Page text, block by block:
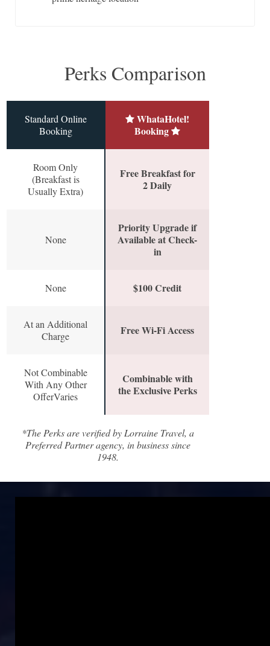
Perks Comparison
Standard Online
Booking
WhataHotel!
Booking
Room Only
(Breakfast is
Usually Extra)
Free Breakfast for
2 Daily
None
Priority Upgrade if
Available at Check-
in
None $100 Credit
At an Additional
Charge
Free Wi-Fi Access
Not Combinable
With Any Other
OfferVaries
Combinable with
the Exclusive Perks
*The Perks are verified by Lorraine Travel, a
Preferred Partner agency, in business since
1948.